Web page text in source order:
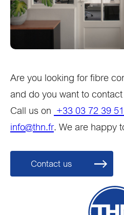
Are you looking for fibre
and do you want to
Call us on +33 03 72 39
info@thn.fr. We are happy
Contact us